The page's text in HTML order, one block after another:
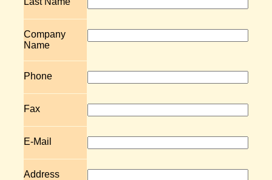
Company
Name
Phone
Fax
E-Mail
Address